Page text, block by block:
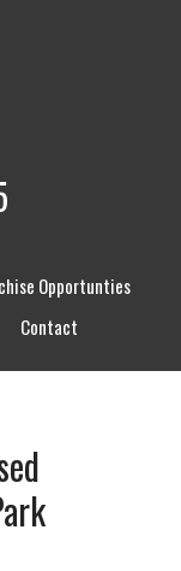
Opportunties
Contact